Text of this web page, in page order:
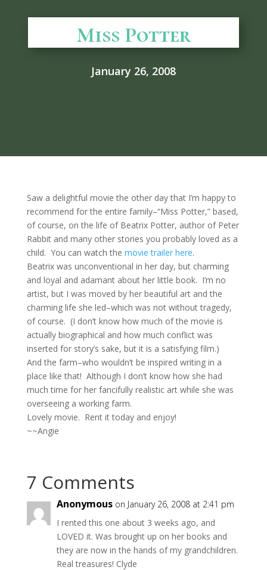
Miss Potter
January 26, 2008
Saw a delightful movie the other day that I’m happy to
recommend for the entire family–“Miss Potter,” based,
of course, on the life of Beatrix Potter, author of Peter
Rabbit and many other stories you probably loved as a
child. You can watch the movie trailer here.
Beatrix was unconventional in her day, but charming
and loyal and adamant about her little book. I’m no
artist, but I was moved by her beautiful art and the
charming life she led–which was not without tragedy,
of course. (I don’t know how much of the movie is
actually biographical and how much conflict was
inserted for story’s sake, but it is a satisfying film.)
And the farm–who wouldn’t be inspired writing in a
place like that! Although I don’t know how she had
much time for her fancifully realistic art while she was
overseeing a working farm.
Lovely movie. Rent it today and enjoy!
~~Angie
7 Comments
Anonymous on January 26, 2008 at 2:41 pm
I rented this one about 3 weeks ago, and
LOVED it. Was brought up on her books and
they are now in the hands of my grandchildren.
Real treasures! Clyde